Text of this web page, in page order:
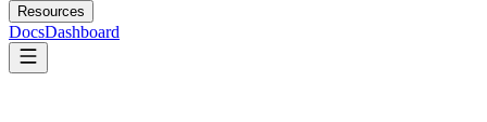
Resources
DocsDashboard